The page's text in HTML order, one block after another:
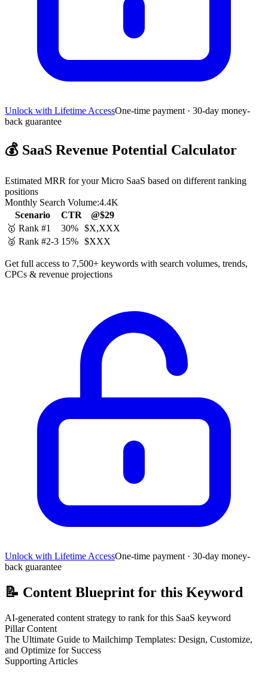
Unlock with Lifetime AccessOne-time payment · 30-day money-
back guarantee
💰 SaaS Revenue Potential Calculator
Estimated MRR for your Micro SaaS based on different ranking
positions
Monthly Search Volume:4.4K
Scenario
CTR
@$29
🥇 Rank #1
30% $X,XXX
🥈 Rank #2-3 15% $XXX
Get full access to 7,500+ keywords with search volumes, trends,
CPCs & revenue projections
Unlock with Lifetime AccessOne-time payment · 30-day money-
back guarantee
📝 Content Blueprint for this Keyword
AI-generated content strategy to rank for this SaaS keyword
Pillar Content
The Ultimate Guide to Mailchimp Templates: Design, Customize,
and Optimize for Success
Supporting Articles